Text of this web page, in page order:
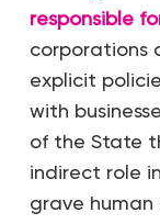
responsible
corporations
explicit
with
of the State
indirect role
grave human